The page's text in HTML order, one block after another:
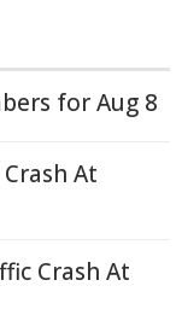
for Aug 8
At
Crash At